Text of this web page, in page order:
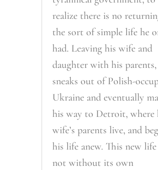
realize there is no
the sort of simple life he
had. Leaving his wife and
daughter with his parents,
sneaks out of Polish-
Ukraine and eventually
his way to Detroit, where
wife’s parents live, and
his life anew. This new life
not without its own